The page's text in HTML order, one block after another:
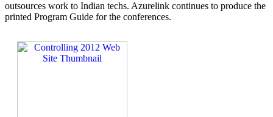
outsources work to Indian techs. Azurelink continues to produce the
printed Program Guide for the conferences.